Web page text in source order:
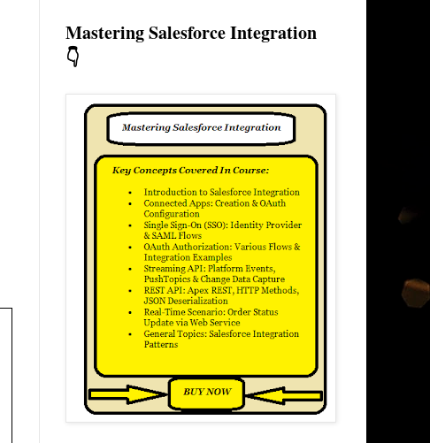
Mastering Salesforce Integration
👇